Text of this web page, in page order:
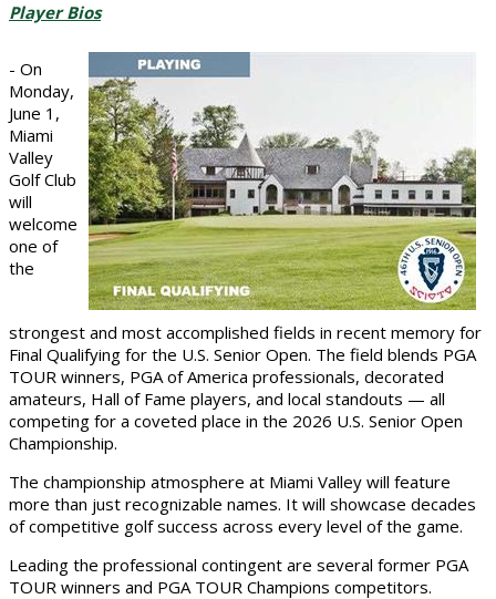
Player Bios
- On
Monday,
June 1,
Miami
Valley
Golf Club
will
welcome
one of
the
strongest and most accomplished fields in recent memory for
Final Qualifying for the U.S. Senior Open. The field blends PGA
TOUR winners, PGA of America professionals, decorated
amateurs, Hall of Fame players, and local standouts — all
competing for a coveted place in the 2026 U.S. Senior Open
Championship.
The championship atmosphere at Miami Valley will feature
more than just recognizable names. It will showcase decades
of competitive golf success across every level of the game.
Leading the professional contingent are several former PGA
TOUR winners and PGA TOUR Champions competitors.